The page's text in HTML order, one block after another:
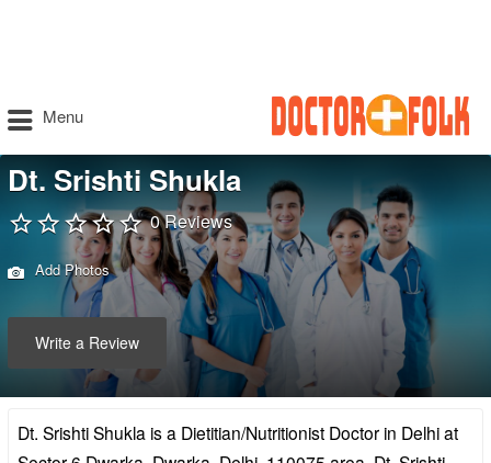
Menu
Dt. Srishti Shukla
0 Reviews
Add Photos
Write a Review
Dt. Srishti Shukla is a Dietitian/Nutritionist Doctor in Delhi at